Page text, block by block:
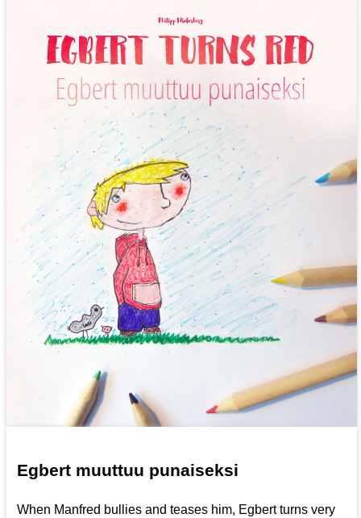
Egbert muuttuu punaiseksi
When Manfred bullies and teases him, Egbert turns very